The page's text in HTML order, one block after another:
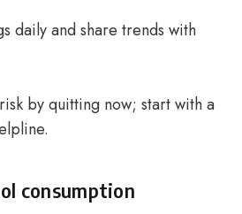
daily and share trends with
by quitting now; start with a
consumption